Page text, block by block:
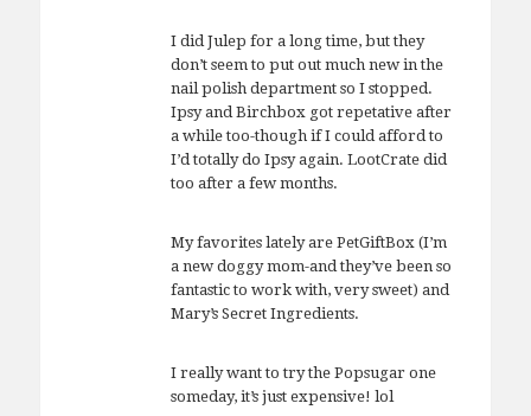
I did Julep for a long time, but they
don’t seem to put out much new in the
nail polish department so I stopped.
Ipsy and Birchbox got repetative after
a while too-though if I could afford to
I’d totally do Ipsy again. LootCrate did
too after a few months.
My favorites lately are PetGiftBox (I’m
a new doggy mom-and they’ve been so
fantastic to work with, very sweet) and
Mary’s Secret Ingredients.
I really want to try the Popsugar one
someday, it’s just expensive! lol